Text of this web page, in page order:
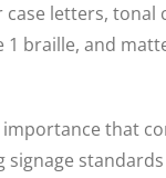
case letters, tonal
1 braille, and
that
signage